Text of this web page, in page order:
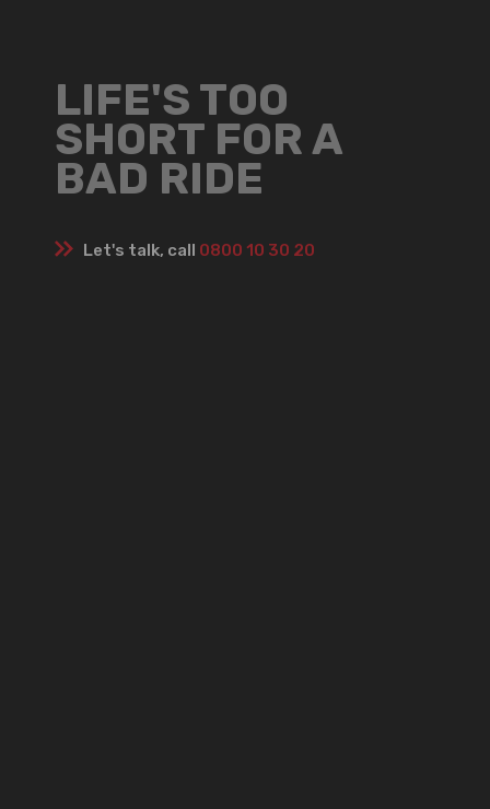
LIFE'S TOO
SHORT FOR A
BAD RIDE
Let's talk, call 0800 10 30 20